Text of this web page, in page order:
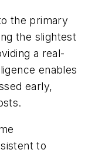
the primary
the slightest
a real-
enables
early,
to